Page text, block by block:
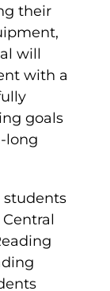
their
will
with a
goals
long
students